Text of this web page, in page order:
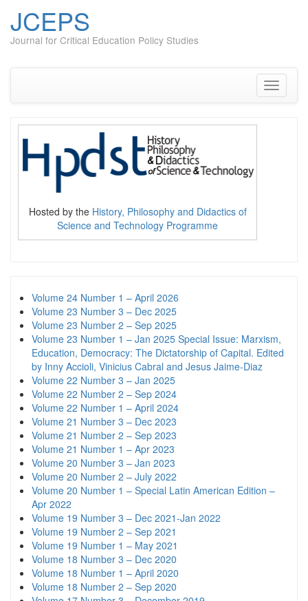
JCEPS
Journal for Critical Education Policy Studies
Toggle
Hosted by the History, Philosophy and Didactics of
Science and Technology Programme
Volume 24 Number 1 – April 2026
Volume 23 Number 3 – Dec 2025
Volume 23 Number 2 – Sep 2025
Volume 23 Number 1 – Jan 2025 Special Issue: Marxism,
Education, Democracy: The Dictatorship of Capital. Edited
by Inny Accioli, Vinicius Cabral and Jesus Jaime-Diaz
Volume 22 Number 3 – Jan 2025
Volume 22 Number 2 – Sep 2024
Volume 22 Number 1 – April 2024
Volume 21 Number 3 – Dec 2023
Volume 21 Number 2 – Sep 2023
Volume 21 Number 1 – Apr 2023
Volume 20 Number 3 – Jan 2023
Volume 20 Number 2 – July 2022
Volume 20 Number 1 – Special Latin American Edition –
Apr 2022
Volume 19 Number 3 – Dec 2021-Jan 2022
Volume 19 Number 2 – Sep 2021
Volume 19 Number 1 – May 2021
Volume 18 Number 3 – Dec 2020
Volume 18 Number 1 – April 2020
Volume 18 Number 2 – Sep 2020